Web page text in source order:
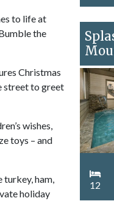
to life at
the
Christmas
street to greet
wishes,
toys – and
turkey, ham,
holiday
12